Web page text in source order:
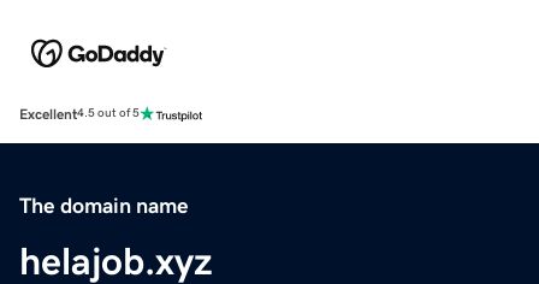
Excellent4.5 out of 5
The domain name
helajob.xyz